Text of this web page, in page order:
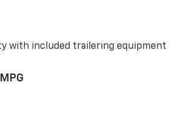
with included trailering equipment